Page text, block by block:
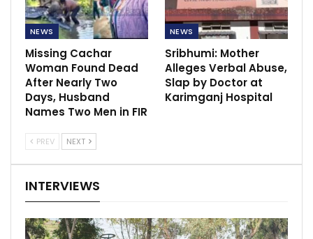
NEWS
Missing Cachar
Woman Found Dead
After Nearly Two
Days, Husband
Names Two Men in FIR
NEWS
Sribhumi: Mother
Alleges Verbal Abuse,
Slap by Doctor at
Karimganj Hospital
PREV NEXT
INTERVIEWS